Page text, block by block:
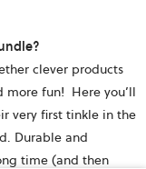
clever products
fun! Here you’ll
very first tinkle in the
Durable and
time (and then